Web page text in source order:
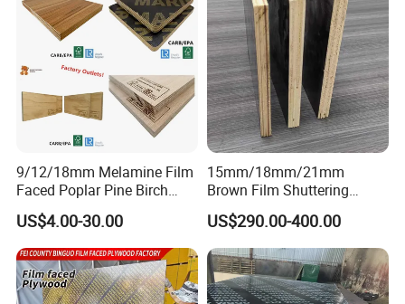
9/12/18mm Melamine Film
Faced Poplar Pine Birch
Marine Laminated Veneer
Shuttering Plywood
US$4.00-30.00
15mm/18mm/21mm
Brown Film Shuttering
Plywood for Construction
Formwork
US$290.00-400.00